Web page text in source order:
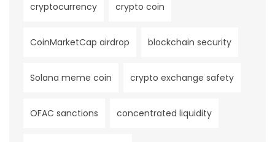
cryptocurrency crypto coin
CoinMarketCap airdrop blockchain security
Solana meme coin crypto exchange safety
OFAC sanctions concentrated liquidity